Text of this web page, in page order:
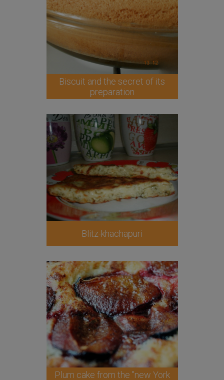
Biscuit and the secret of its
preparation
Blitz-khachapuri
Plum cake from the "new York